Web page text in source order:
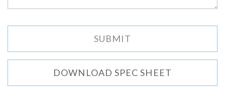
DOWNLOAD SPEC SHEET